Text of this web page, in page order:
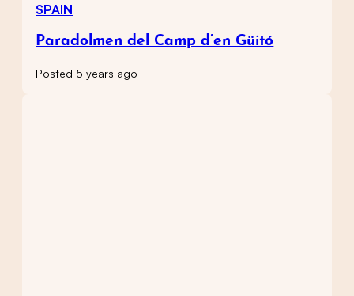
SPAIN
Paradolmen del Camp d’en Güitó
Posted 5 years ago